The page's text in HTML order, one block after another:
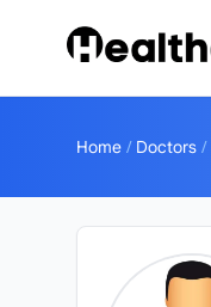
Home / Doctors /